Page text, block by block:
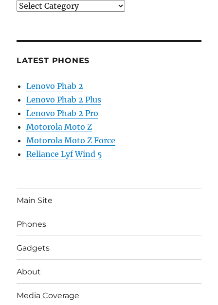
Categories
LATEST PHONES
Lenovo Phab 2
Lenovo Phab 2 Plus
Lenovo Phab 2 Pro
Motorola Moto Z
Motorola Moto Z Force
Reliance Lyf Wind 5
Main Site
Phones
Gadgets
About
Media Coverage